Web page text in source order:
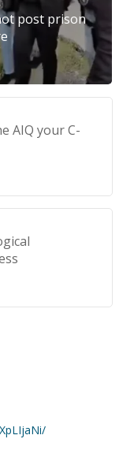
post prison
AIQ your C-